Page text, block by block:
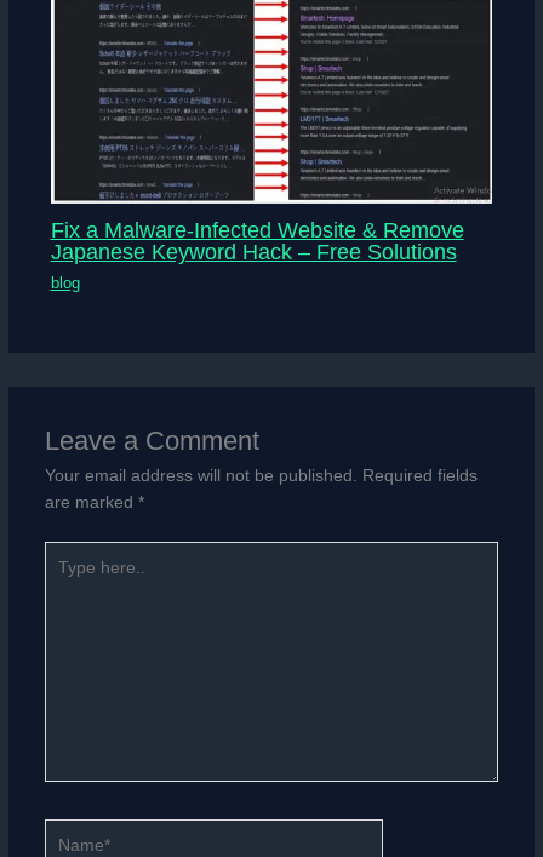
Fix a Malware-Infected Website & Remove
Japanese Keyword Hack – Free Solutions
blog
Leave a Comment
Your email address will not be published. Required fields
are marked *
here..